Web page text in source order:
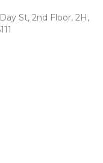
St, 2nd Floor, 2H,